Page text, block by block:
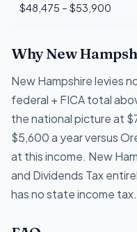
$48,475 – $53,900
Why New
New Hampshire levies
federal + FICA total
the national picture at
$5,600 a year versus
at this income. New
and Dividends Tax
has no state income tax.